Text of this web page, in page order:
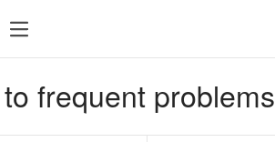
frequent problems